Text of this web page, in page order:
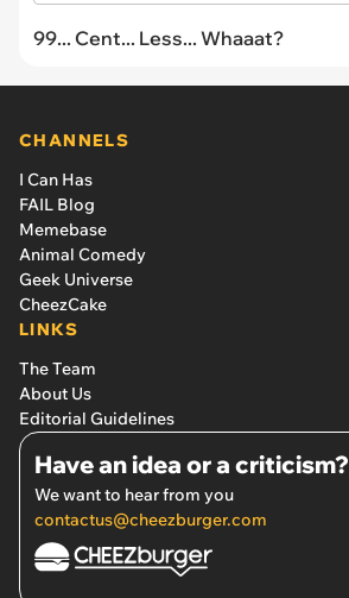
99... Cent... Less... Whaaat?
CHANNELS
I Can Has
FAIL Blog
Memebase
Animal Comedy
Geek Universe
CheezCake
LINKS
The Team
About Us
Editorial Guidelines
Have an idea or a criticism?
We want to hear from you
contactus@cheezburger.com